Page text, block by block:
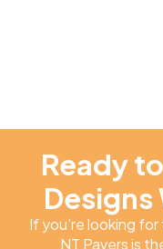
Ready
Designs
If you’re looking
NT Pavers is